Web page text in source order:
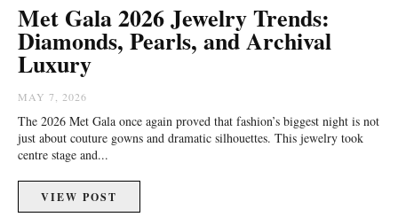
Met Gala 2026 Jewelry Trends:
Diamonds, Pearls, and Archival
Luxury
MAY 7, 2026
The 2026 Met Gala once again proved that fashion’s biggest night is not
just about couture gowns and dramatic silhouettes. This jewelry took
centre stage and...
VIEW POST